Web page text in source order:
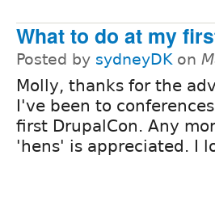
What to do at my
Posted by sydneyDK on
Molly, thanks for the
I've been to
first DrupalCon. Any
'hens' is appreciated. I